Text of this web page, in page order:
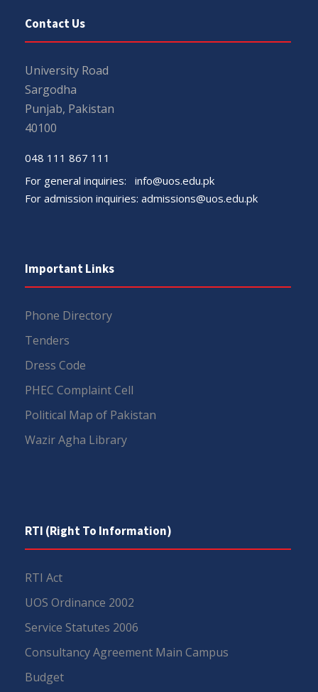
Contact Us
University Road
Sargodha
Punjab, Pakistan
40100
048 111 867 111
For general inquiries: info@uos.edu.pk
For admission inquiries: admissions@uos.edu.pk
Important Links
Phone Directory
Tenders
Dress Code
PHEC Complaint Cell
Political Map of Pakistan
Wazir Agha Library
RTI (Right To Information)
RTI Act
UOS Ordinance 2002
Service Statutes 2006
Consultancy Agreement Main Campus
Budget